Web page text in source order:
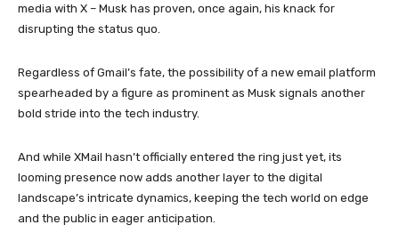
media with X – Musk has proven, once again, his knack for
disrupting the status quo.
Regardless of Gmail’s fate, the possibility of a new email platform
spearheaded by a figure as prominent as Musk signals another
bold stride into the tech industry.
And while XMail hasn’t officially entered the ring just yet, its
looming presence now adds another layer to the digital
landscape’s intricate dynamics, keeping the tech world on edge
and the public in eager anticipation.